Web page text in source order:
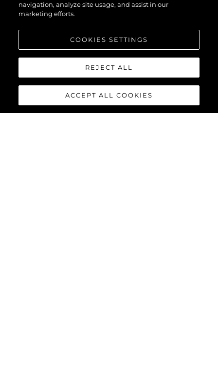
navigation, analyze site usage, and assist in our
marketing efforts.
COOKIES SETTINGS
REJECT ALL
ACCEPT ALL COOKIES